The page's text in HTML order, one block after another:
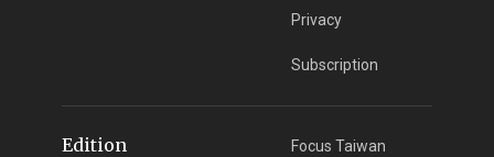
Privacy
Subscription
Edition Focus Taiwan